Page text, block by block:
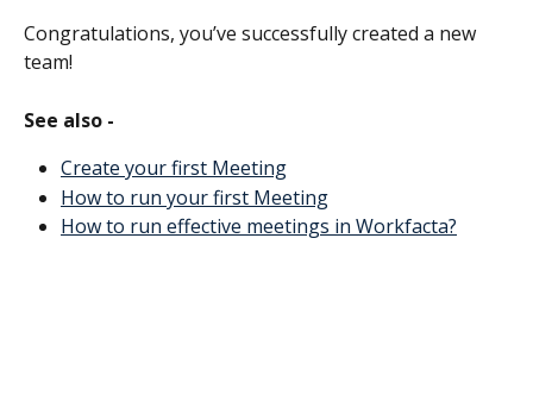
Congratulations, you’ve successfully created a new
team!
See also -
Create your first Meeting
How to run your first Meeting
How to run effective meetings in Workfacta?